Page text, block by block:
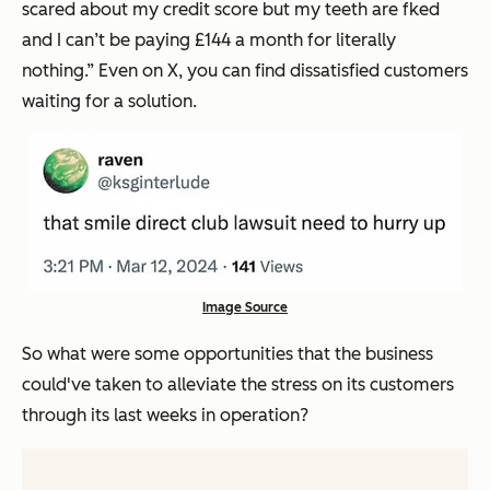
scared about my credit score but my teeth are fked
and I can’t be paying £144 a month for literally
nothing.” Even on X, you can find dissatisfied customers
waiting for a solution.
Image Source
So what were some opportunities that the business
could've taken to alleviate the stress on its customers
through its last weeks in operation?